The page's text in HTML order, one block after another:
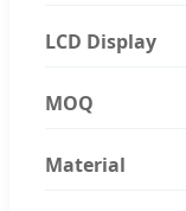
LCD Display
MOQ
Material